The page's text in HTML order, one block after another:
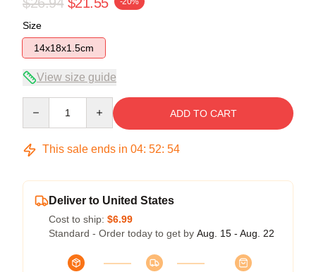
Size
14x18x1.5cm
View size guide
ADD TO CART
This sale ends in 04: 52: 54
Deliver to United States
Cost to ship: $6.99
Standard - Order today to get by Aug. 15 - Aug. 22